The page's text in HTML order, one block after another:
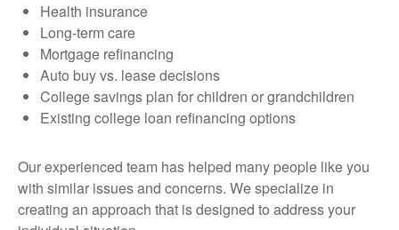
Health insurance
Long-term care
Mortgage refinancing
Auto buy vs. lease decisions
College savings plan for children or grandchildren
Existing college loan refinancing options
Our experienced team has helped many people like you
with similar issues and concerns. We specialize in
creating an approach that is designed to address your